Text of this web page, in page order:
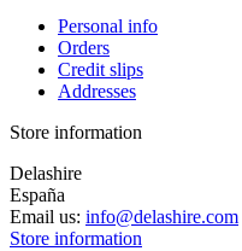
Personal info
Orders
Credit slips
Addresses
Store information
Delashire
España
Email us: info@delashire.com
Store information